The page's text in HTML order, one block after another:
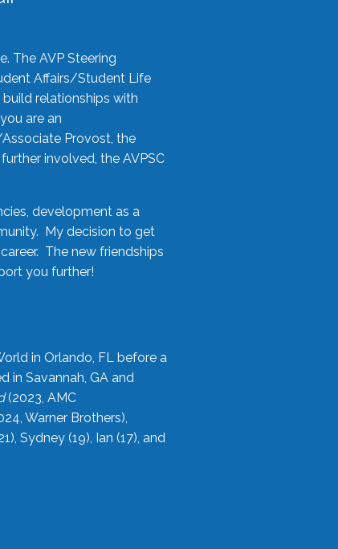
The AVP Steering
Affairs/Student Life
relationships with
are an
Provost, the
involved, the AVPSC
development as a
My decision to get
The new friendships
you further!
in Orlando, FL before a
in Savannah, GA and
(2023, AMC
Warner Brothers),
Sydney (19), Ian (17), and